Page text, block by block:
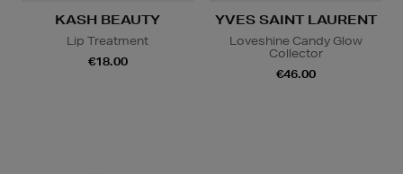
KASH BEAUTY
Lip Treatment
€18.00
YVES SAINT LAURENT
Loveshine Candy Glow
Collector
€46.00